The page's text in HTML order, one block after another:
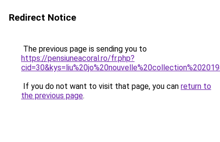
Redirect Notice
The previous page is sending you to
https://pensiuneacoral.ro/fr.php?
If you do not want to visit that page, you can return to
the previous page.